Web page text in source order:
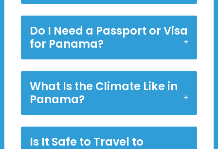
Do I Need a Passport or Visa
for Panama?
What Is the Climate Like in
Panama?
Is It Safe to Travel to